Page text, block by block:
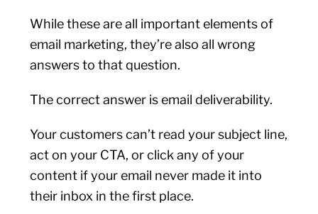
While these are all important elements of
email marketing, they’re also all wrong
answers to that question.
The correct answer is email deliverability.
Your customers can’t read your subject line,
act on your CTA, or click any of your
content if your email never made it into
their inbox in the first place.